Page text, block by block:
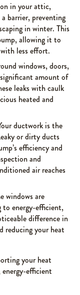
in your attic,
barrier, preventing
in winter. This
allowing it to
less effort.
windows, doors,
amount of
leaks with caulk
heated and
ductwork is the
or dirty ducts
efficiency and
and
air reaches
windows are
to energy-efficient,
difference in
reducing your heat
your heat
energy-efficient